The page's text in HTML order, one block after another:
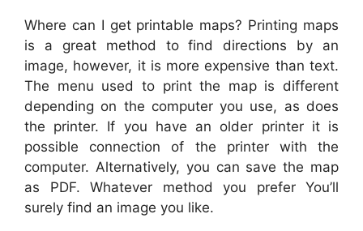
Where can I get printable maps? Printing maps
is a great method to find directions by an
image, however, it is more expensive than text.
The menu used to print the map is different
depending on the computer you use, as does
the printer. If you have an older printer it is
possible connection of the printer with the
computer. Alternatively, you can save the map
as PDF. Whatever method you prefer You’ll
surely find an image you like.